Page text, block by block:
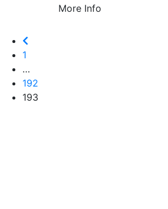
More Info
1
…
192
193